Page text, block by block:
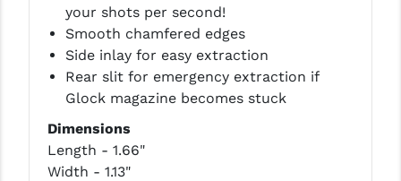
SPIKE'S TACTICAL
STICKY HOLSTERS
STREAMLIGHT
STRIKE INDUSTRIES
SUPERLATIVE ARMS
your shots per second!
Smooth chamfered edges
Side inlay for easy extraction
Rear slit for emergency extraction if
Glock magazine becomes stuck
Dimensions
Length - 1.66"
Width - 1.13"